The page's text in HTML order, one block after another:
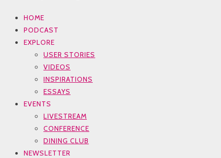
HOME
PODCAST
EXPLORE
USER STORIES
VIDEOS
INSPIRATIONS
ESSAYS
EVENTS
LIVESTREAM
CONFERENCE
DINING CLUB
NEWSLETTER